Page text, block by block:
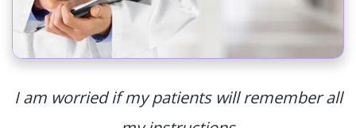
I am worried if my patients will remember all